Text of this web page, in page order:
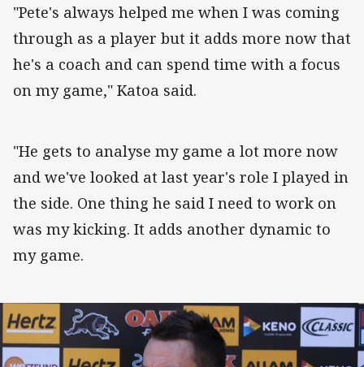
"Pete's always helped me when I was coming
through as a player but it adds more now that
he's a coach and can spend time with a focus
on my game," Katoa said.
"He gets to analyse my game a lot more now
and we've looked at last year's role I played in
the side. One thing he said I need to work on
was my kicking. It adds another dynamic to
my game.